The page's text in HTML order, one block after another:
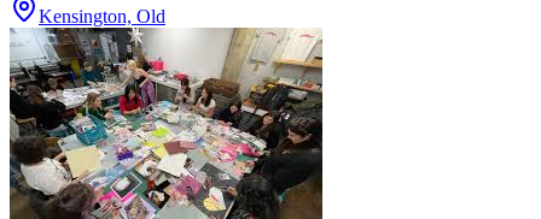
Kensington, Old